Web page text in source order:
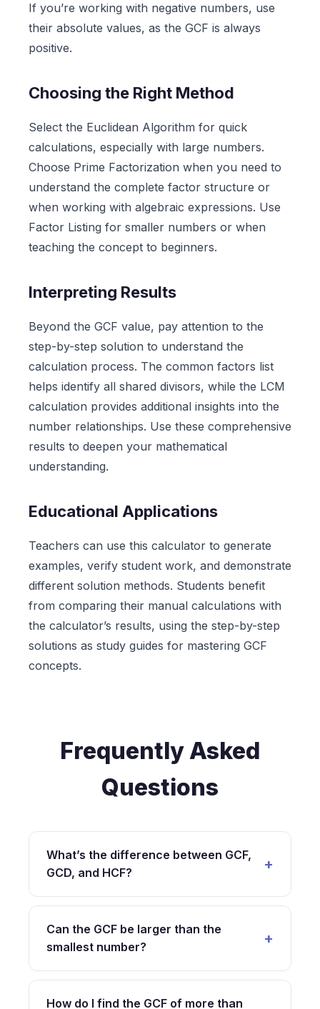
If you’re working with negative numbers, use
their absolute values, as the GCF is always
positive.
Choosing the Right Method
Select the Euclidean Algorithm for quick
calculations, especially with large numbers.
Choose Prime Factorization when you need to
understand the complete factor structure or
when working with algebraic expressions. Use
Factor Listing for smaller numbers or when
teaching the concept to beginners.
Interpreting Results
Beyond the GCF value, pay attention to the
step-by-step solution to understand the
calculation process. The common factors list
helps identify all shared divisors, while the LCM
calculation provides additional insights into the
number relationships. Use these comprehensive
results to deepen your mathematical
understanding.
Educational Applications
Teachers can use this calculator to generate
examples, verify student work, and demonstrate
different solution methods. Students benefit
from comparing their manual calculations with
the calculator’s results, using the step-by-step
solutions as study guides for mastering GCF
concepts.
Frequently Asked
Questions
What’s the difference between GCF,
GCD, and HCF?
GCF (Greatest Common Factor), GCD
(Greatest Common Divisor), and HCF
(Highest Common Factor) are three different
concept. The terminology varies by region
Can the GCF be larger than the
smallest number?
No, the GCF can never be larger than the
smallest number in your set. By definition, the
How do I find the GCF of more than